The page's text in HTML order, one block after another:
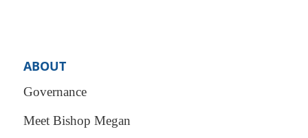
ABOUT
Governance
Meet Bishop Megan